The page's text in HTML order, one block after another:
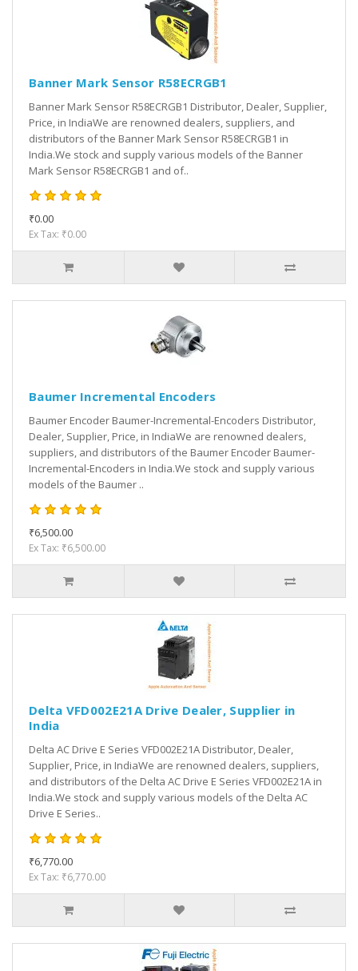
Banner Mark Sensor R58ECRGB1
Banner Mark Sensor R58ECRGB1 Distributor, Dealer, Supplier,
Price, in IndiaWe are renowned dealers, suppliers, and
distributors of the Banner Mark Sensor R58ECRGB1 in
India.We stock and supply various models of the Banner
Mark Sensor R58ECRGB1 and of..
₹0.00
Ex Tax: ₹0.00
Baumer Incremental Encoders
Baumer Encoder Baumer-Incremental-Encoders Distributor,
Dealer, Supplier, Price, in IndiaWe are renowned dealers,
suppliers, and distributors of the Baumer Encoder Baumer-
Incremental-Encoders in India.We stock and supply various
models of the Baumer ..
₹6,500.00
Ex Tax: ₹6,500.00
Delta VFD002E21A Drive Dealer, Supplier in
India
Delta AC Drive E Series VFD002E21A Distributor, Dealer,
Supplier, Price, in IndiaWe are renowned dealers, suppliers,
and distributors of the Delta AC Drive E Series VFD002E21A in
India.We stock and supply various models of the Delta AC
Drive E Series..
₹6,770.00
Ex Tax: ₹6,770.00